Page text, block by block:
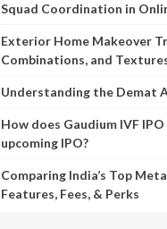
Squad Coordination in
Exterior Home Makeover
Combinations, and
Understanding the Demat
How does Gaudium IVF
upcoming IPO?
Comparing India’s Top
Features, Fees, & Perks